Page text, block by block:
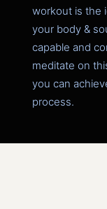
workout is the
your body &
capable and
meditate on
you can
process.